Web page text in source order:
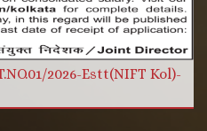
2026-Estt(NIFT Kol)-